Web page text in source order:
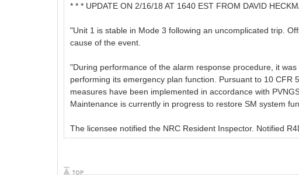
* * * UPDATE ON 2/16/18 AT 1640 EST FROM DAVID
"Unit 1 is stable in Mode 3 following an uncomplicated trip.
cause of the event.
"During performance of the alarm response procedure, it
performing its emergency plan function. Pursuant to 10
measures have been implemented in accordance with
Maintenance is currently in progress to restore SM system
The licensee notified the NRC Resident Inspector. Notified